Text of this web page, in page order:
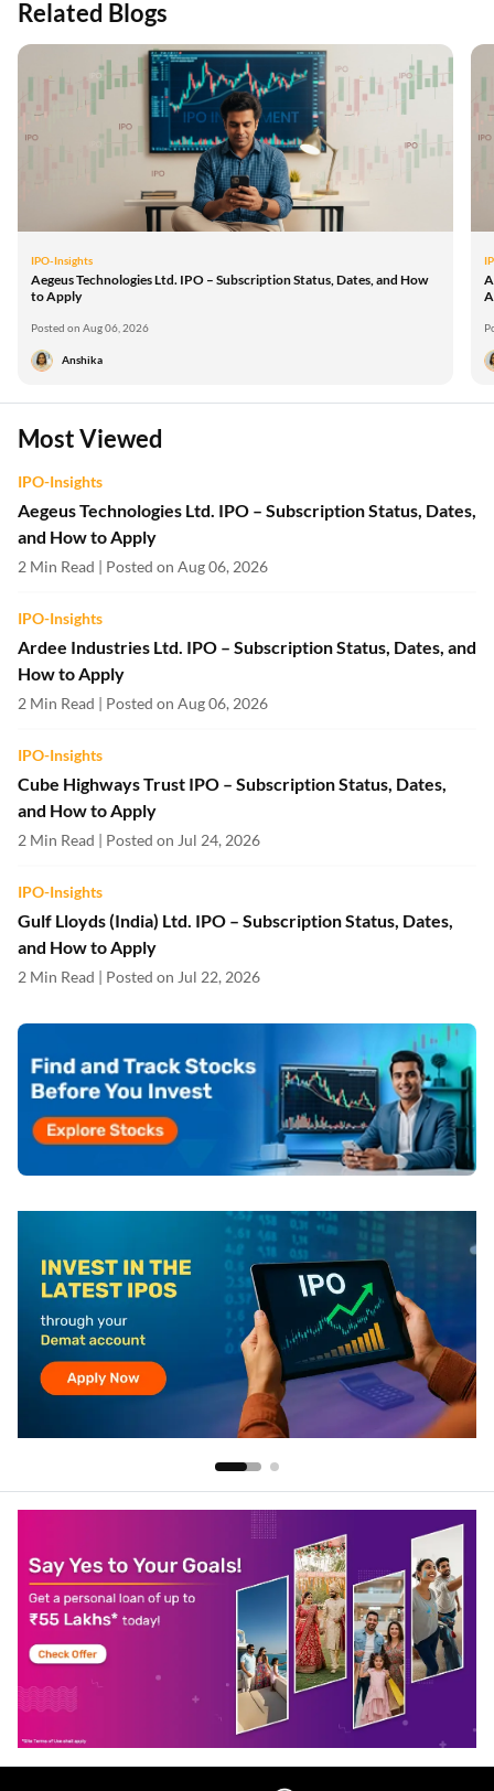
Related Blogs
IPO-Insights
Aegeus Technologies Ltd. IPO – Subscription Status, Dates, and How
to Apply
Posted on Aug 06, 2026
Anshika
Most Viewed
IPO-Insights
Aegeus Technologies Ltd. IPO – Subscription Status, Dates,
and How to Apply
2 Min Read | Posted on Aug 06, 2026
IPO-Insights
Ardee Industries Ltd. IPO – Subscription Status, Dates, and
How to Apply
2 Min Read | Posted on Aug 06, 2026
IPO-Insights
Cube Highways Trust IPO – Subscription Status, Dates,
and How to Apply
2 Min Read | Posted on Jul 24, 2026
IPO-Insights
Gulf Lloyds (India) Ltd. IPO – Subscription Status, Dates,
and How to Apply
2 Min Read | Posted on Jul 22, 2026